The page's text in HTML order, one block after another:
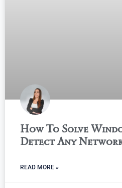
How To Solve
Detect Any
READ MORE »